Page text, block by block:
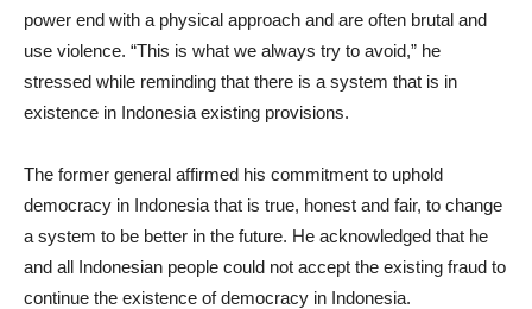
power end with a physical approach and are often brutal and
use violence. “This is what we always try to avoid,” he
stressed while reminding that there is a system that is in
existence in Indonesia existing provisions.
The former general affirmed his commitment to uphold
democracy in Indonesia that is true, honest and fair, to change
a system to be better in the future. He acknowledged that he
and all Indonesian people could not accept the existing fraud to
continue the existence of democracy in Indonesia.